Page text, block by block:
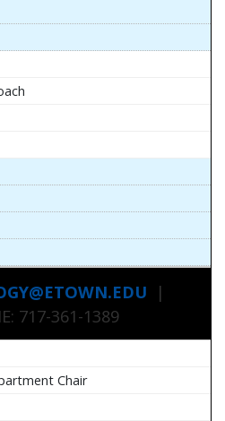
|
717-361-1389
Chair